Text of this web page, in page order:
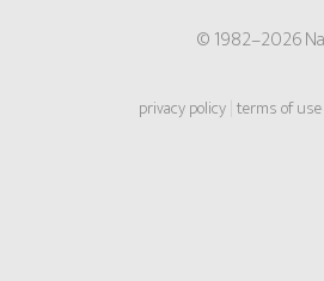
© 1982–2026
privacy policy terms of use